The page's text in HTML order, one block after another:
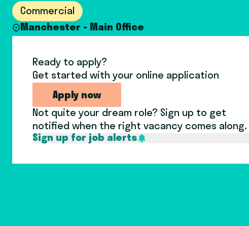
Commercial
Manchester - Main Office
Ready to apply?
Get started with your online application
Apply now
Not quite your dream role? Sign up to get
notified when the right vacancy comes along.
Sign up for job alerts